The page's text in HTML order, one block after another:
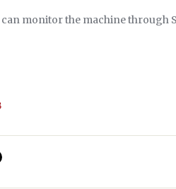
monitor the machine through